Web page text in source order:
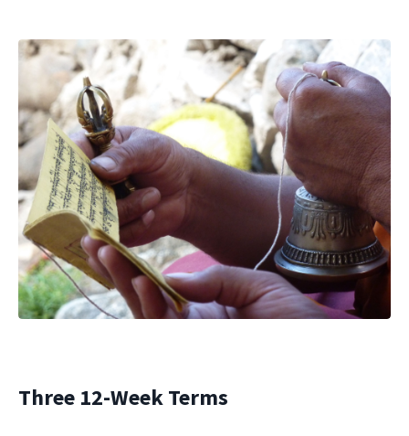
Three 12-Week Terms